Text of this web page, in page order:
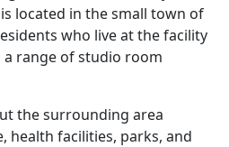
located in the small town of
who live at the facility
range of studio room
the surrounding area
health facilities, parks, and